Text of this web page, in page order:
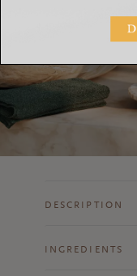
DESCRIPTION
INGREDIENTS